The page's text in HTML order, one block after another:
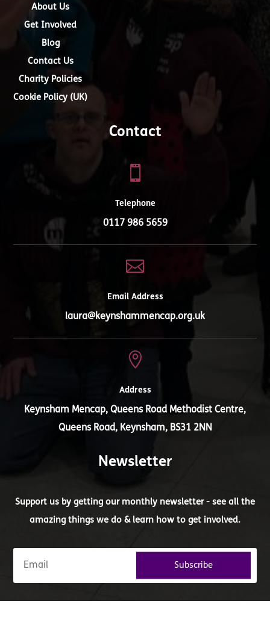
About Us
Get Involved
Blog
Contact Us
Charity Policies
Cookie Policy (UK)
Contact

Telephone
0117 986 5659

Email Address
laura@keynshammencap.org.uk

Address
Keynsham Mencap, Queens Road Methodist Centre,
Queens Road, Keynsham, BS31 2NN
Newsletter
Support us by getting our monthly newsletter - see all the
amazing things we do & learn how to get involved.
Subscribe